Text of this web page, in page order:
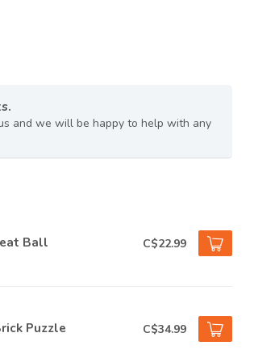
and we will be happy to help with any
Ball C$22.99
Puzzle C$34.99